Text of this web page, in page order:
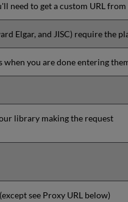
need to get a custom URL
Elgar, and JISC) require the
you are done entering
library making the request
see Proxy URL below)